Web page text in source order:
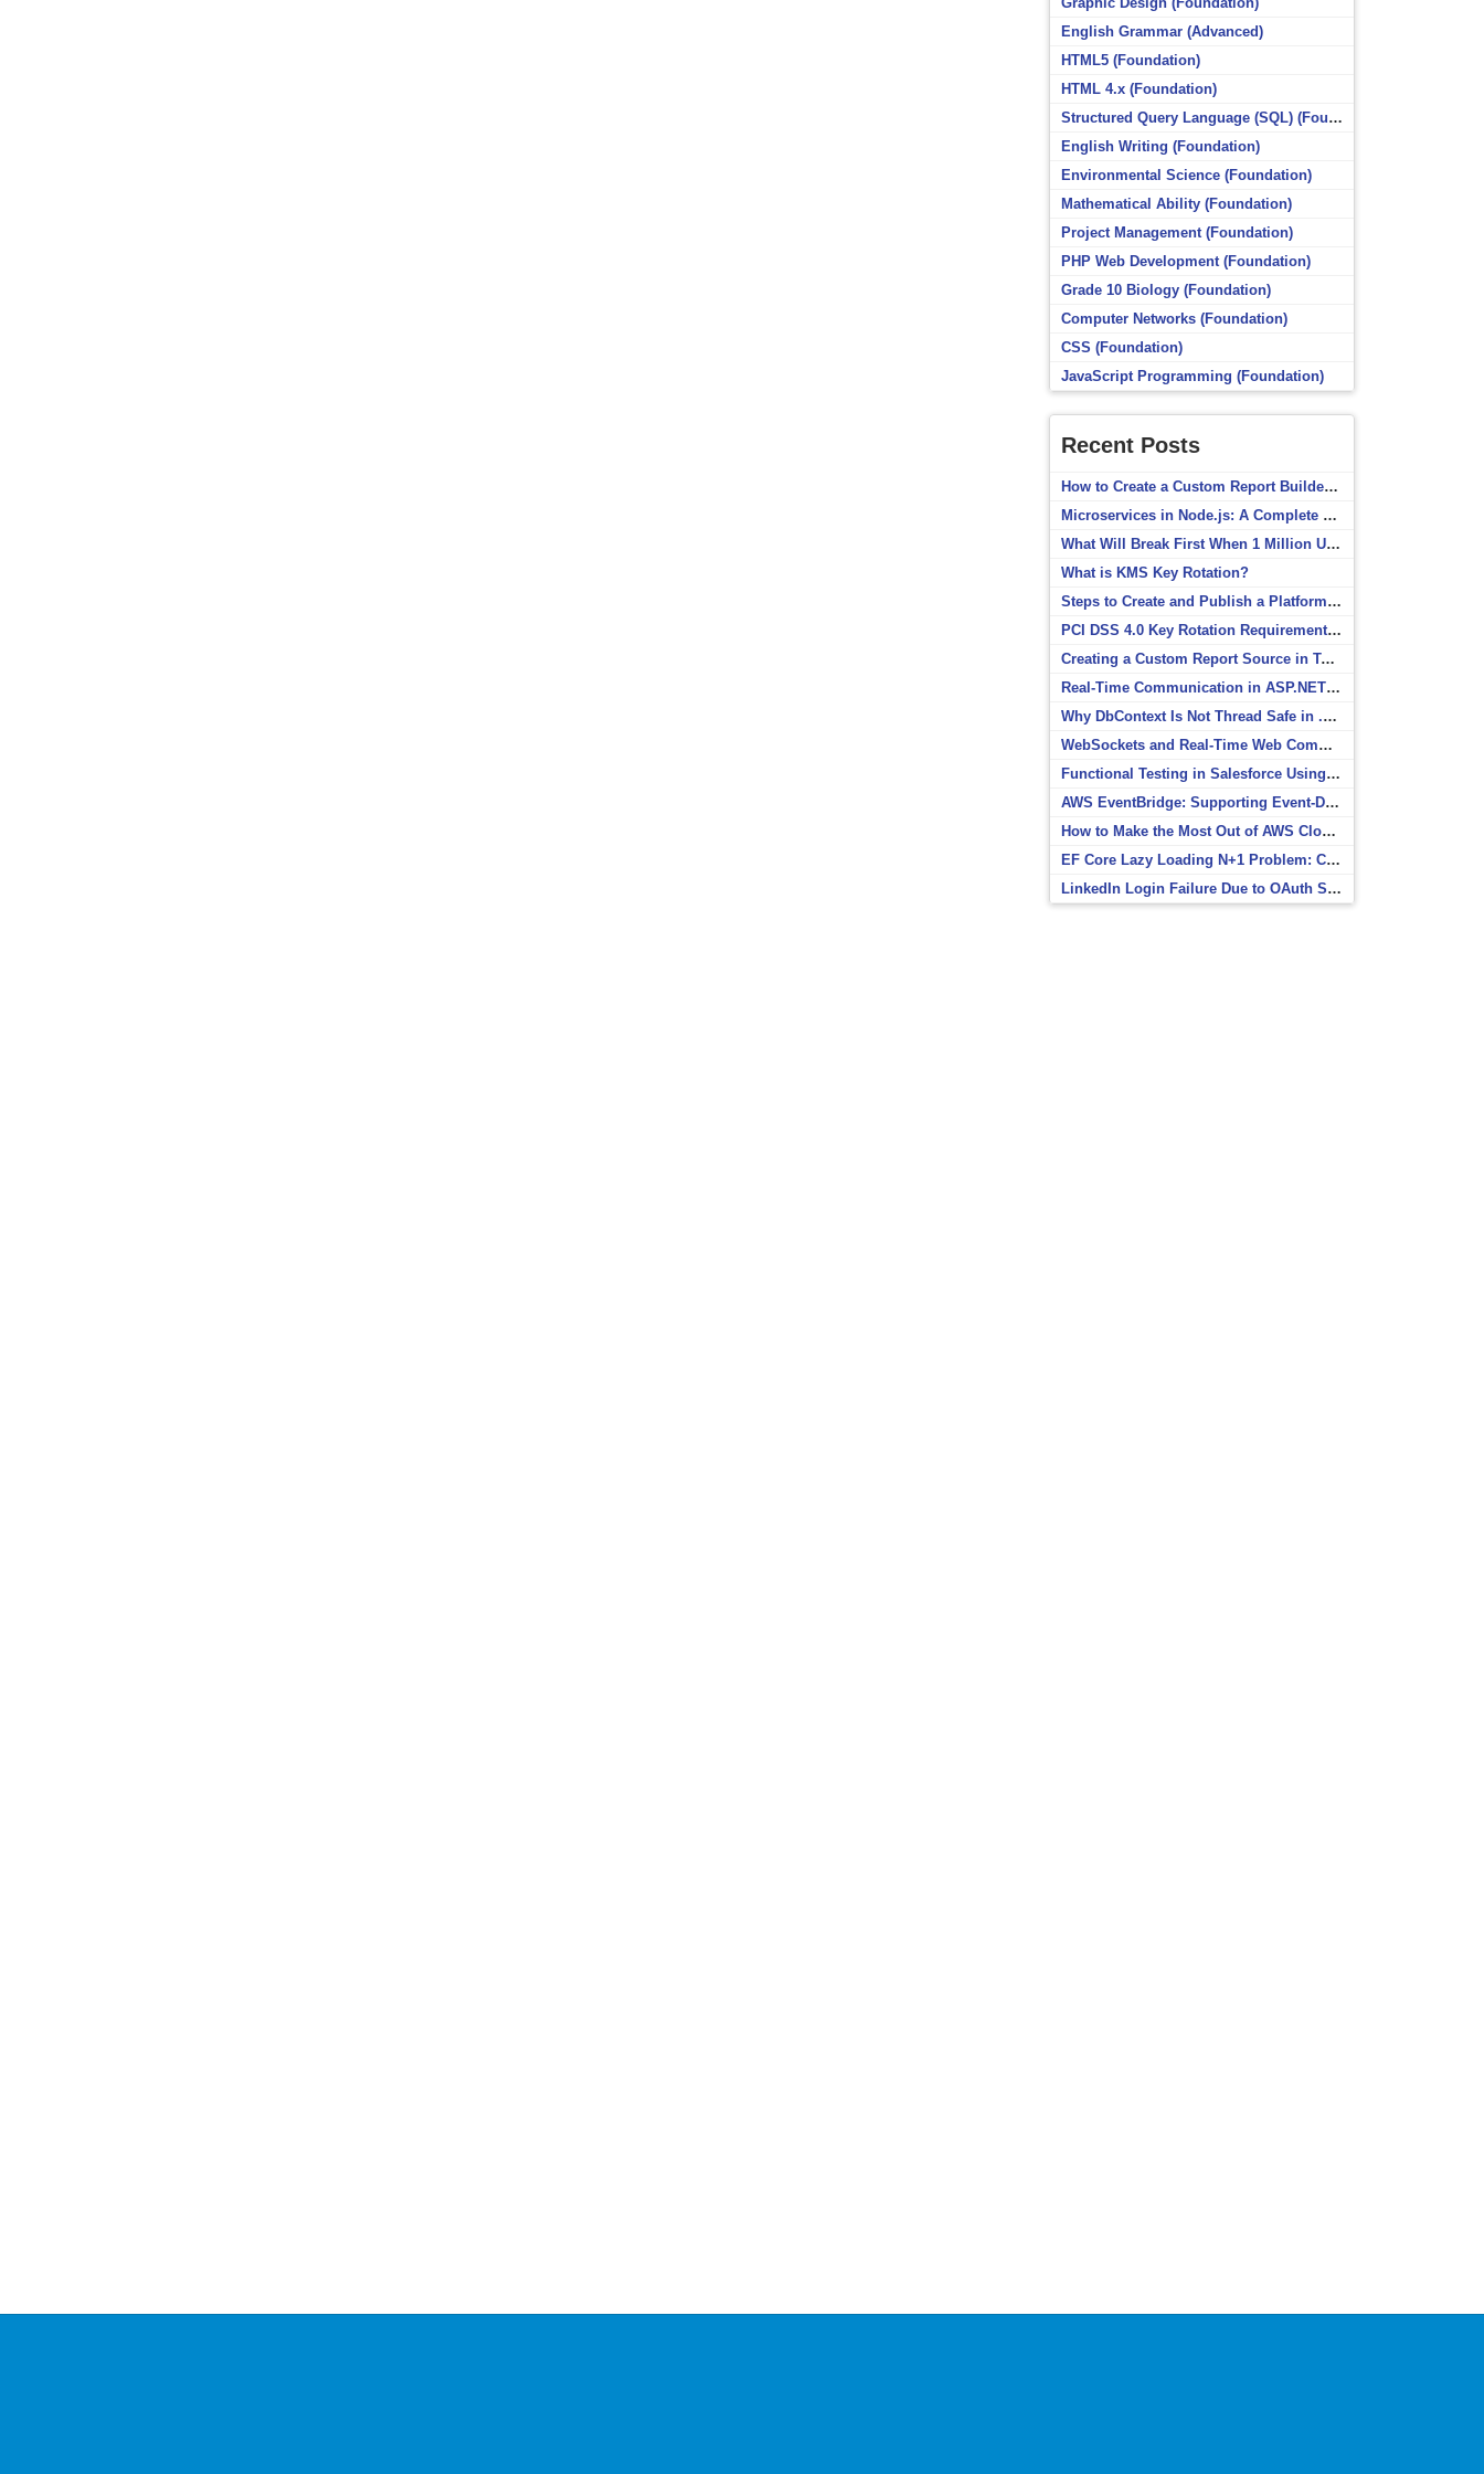
English Grammar (Advanced)
HTML5 (Foundation)
HTML 4.x (Foundation)
Structured Query Language (SQL) (Foundation)
English Writing (Foundation)
Environmental Science (Foundation)
Mathematical Ability (Foundation)
Project Management (Foundation)
PHP Web Development (Foundation)
Grade 10 Biology (Foundation)
Computer Networks (Foundation)
CSS (Foundation)
JavaScript Programming (Foundation)
Recent Posts
How to Create a Custom Report Builder Source in Totara
Microservices in Node.js: A Complete Beginner’s Guide
What Will Break First When 1 Million Users Arrive?
What is KMS Key Rotation?
Steps to Create and Publish a Platform Event in Salesforce
PCI DSS 4.0 Key Rotation Requirements Explained
Creating a Custom Report Source in Totara
Real-Time Communication in ASP.NET Core with SignalR
Why DbContext Is Not Thread Safe in .NET and How to Fix It
WebSockets and Real-Time Web Communication
Functional Testing in Salesforce Using Postman
AWS EventBridge: Supporting Event-Driven Architectures
How to Make the Most Out of AWS CloudWatch
EF Core Lazy Loading N+1 Problem: Causes and Solutions
LinkedIn Login Failure Due to OAuth Scope Mismatch